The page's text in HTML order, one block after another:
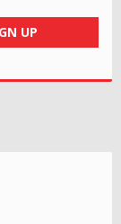
UP